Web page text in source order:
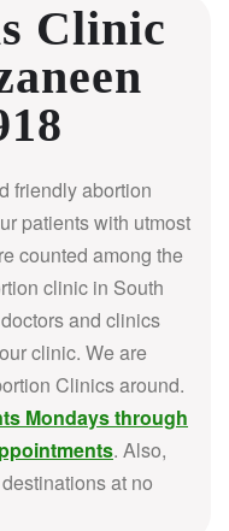
Clinic
friendly abortion
patients with utmost
counted among the
clinic in South
and clinics
clinic. We are
Clinics around.
Mondays through
. Also,
at no